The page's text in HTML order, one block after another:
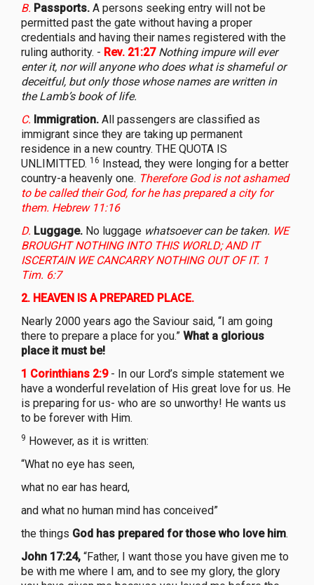
B. Passports. A persons seeking entry will not be
permitted past the gate without having a proper
credentials and having their names registered with the
ruling authority. - Rev. 21:27 Nothing impure will ever
enter it, nor will anyone who does what is shameful or
deceitful, but only those whose names are written in
the Lamb’s book of life.
C. Immigration. All passengers are classified as
immigrant since they are taking up permanent
residence in a new country. THE QUOTA IS
UNLIMITTED. 16 Instead, they were longing for a better
country-a heavenly one. Therefore God is not ashamed
to be called their God, for he has prepared a city for
them. Hebrew 11:16
D. Luggage. No luggage whatsoever can be taken. WE
BROUGHT NOTHING INTO THIS WORLD; AND IT
ISCERTAIN WE CANCARRY NOTHING OUT OF IT. 1
Tim. 6:7
2. HEAVEN IS A PREPARED PLACE.
Nearly 2000 years ago the Saviour said, “I am going
there to prepare a place for you.” What a glorious
place it must be!
1 Corinthians 2:9- In our Lord’s simple statement we
have a wonderful revelation of His great love for us. He
is preparing for us- who are so unworthy! He wants us
to be forever with Him.
9 However, as it is written:
“What no eye has seen,
what no ear has heard,
and what no human mind has conceived”
the things God has prepared for those who love him.
John 17:24, “Father, I want those you have given me to
be with me where I am, and to see my glory, the glory